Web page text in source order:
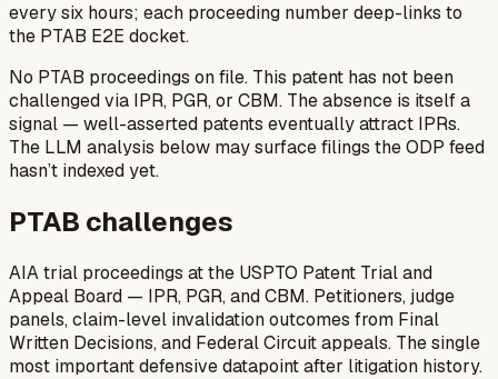
every six hours; each proceeding number deep-links to
the PTAB E2E docket.
No PTAB proceedings on file. This patent has not been
challenged via IPR, PGR, or CBM. The absence is itself a
signal — well-asserted patents eventually attract IPRs.
The LLM analysis below may surface filings the ODP feed
hasn’t indexed yet.
PTAB challenges
AIA trial proceedings at the USPTO Patent Trial and
Appeal Board — IPR, PGR, and CBM. Petitioners, judge
panels, claim-level invalidation outcomes from Final
Written Decisions, and Federal Circuit appeals. The single
most important defensive datapoint after litigation history.